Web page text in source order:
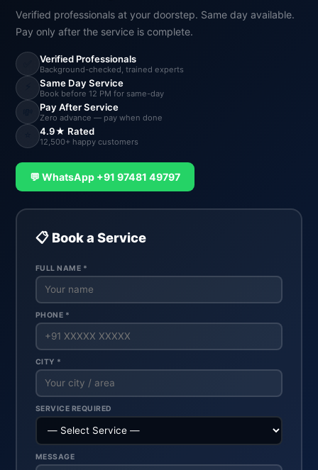
Verified professionals at your doorstep. Same day available.
Pay only after the service is complete.
Verified Professionals
Background-checked, trained experts
Same Day Service
Book before 12 PM for same-day
Pay After Service
Zero advance — pay when done
4.9★ Rated
12,500+ happy customers
💬 WhatsApp +91 97481 49797
📋 Book a Service
FULL NAME *
PHONE *
CITY *
SERVICE REQUIRED
MESSAGE